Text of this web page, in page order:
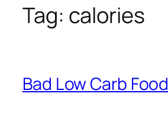
Tag: calories
Bad Low Carb Food